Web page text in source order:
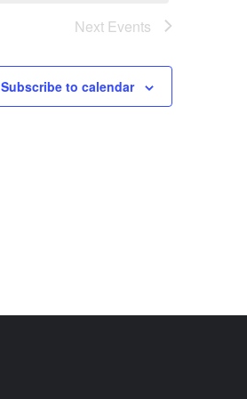
Next Events
Subscribe to calendar